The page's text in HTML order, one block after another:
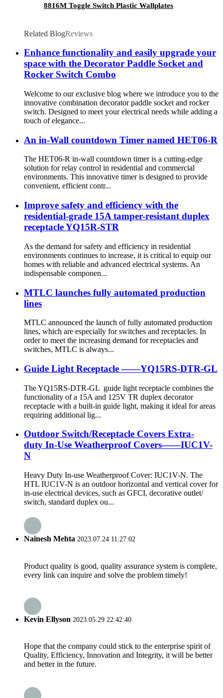
8816M Toggle Switch Plastic Wallplates
Related BlogReviews
Enhance functionality and easily upgrade your
space with the Decorator Paddle Socket and
Rocker Switch Combo
Welcome to our exclusive blog where we introduce you to the
innovative combination decorator paddle socket and rocker
switch. Designed to meet your electrical needs while adding a
touch of elegance...
An in-Wall countdown Timer named HET06-R
The HET06-R in-wall countdown timer is a cutting-edge
solution for relay control in residential and commercial
environments. This innovative timer is designed to provide
convenient, efficient contr...
Improve safety and efficiency with the
residential-grade 15A tamper-resistant duplex
receptacle YQ15R-STR
As the demand for safety and efficiency in residential
environments continues to increase, it is critical to equip our
homes with reliable and advanced electrical systems. An
indispensable componen...
MTLC launches fully automated production
lines
MTLC announced the launch of fully automated production
lines, which are especially for switches and receptacles. In
order to meet the increasing demand for receptacles and
switches, MTLC is always...
Guide Light Receptacle ——YQ15RS-DTR-GL
The YQ15RS-DTR-GL guide light receptacle combines the
functionality of a 15A and 125V TR duplex decorator
receptacle with a built-in guide light, making it ideal for areas
requiring additional lig...
Outdoor Switch/Receptacle Covers Extra-
duty In-Use Weatherproof Covers——IUC1V-
N
Heavy Duty In-use Weatherproof Cover: IUC1V-N. The
HTL IUC1V-N is an outdoor horizontal and vertical cover for
in-use electrical devices, such as GFCI, decorative outlet/
switch, standard duplex ou...
Nainesh Mehta 2023.07.24 11:27:02
Product quality is good, quality assurance system is complete,
every link can inquire and solve the problem timely!
Kevin Ellyson 2023.05.29 22:42:40
Hope that the company could stick to the enterprise spirit of
Quality, Efficiency, Innovation and Integrity, it will be better
and better in the future.